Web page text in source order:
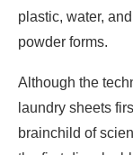
plastic, water,
powder forms.
Although the
laundry sheets
brainchild of